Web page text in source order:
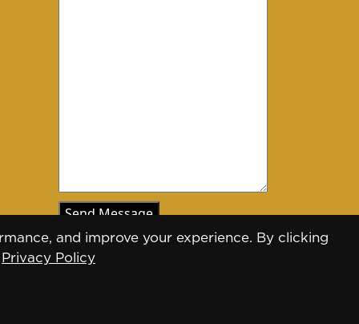
and improve your experience. By clicking
Privacy Policy